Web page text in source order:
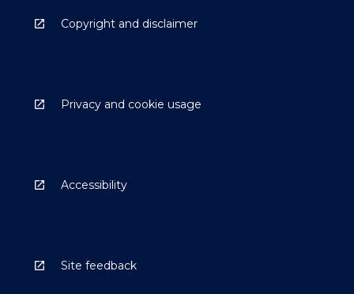
Copyright and disclaimer
Privacy and cookie usage
Accessibility
Site feedback